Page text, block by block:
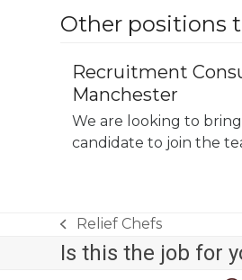
Other positions
Recruitment
Manchester
We are looking to
candidate to join the
previous
post:
Relief Chefs
Is this the job for